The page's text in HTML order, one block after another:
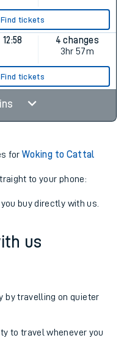
Find tickets
12:58
4 changes
3hr 57m
Find tickets
forWoking to Cattal
to your phone:
buy directly with us.
us
by travelling on quieter
to travel whenever you